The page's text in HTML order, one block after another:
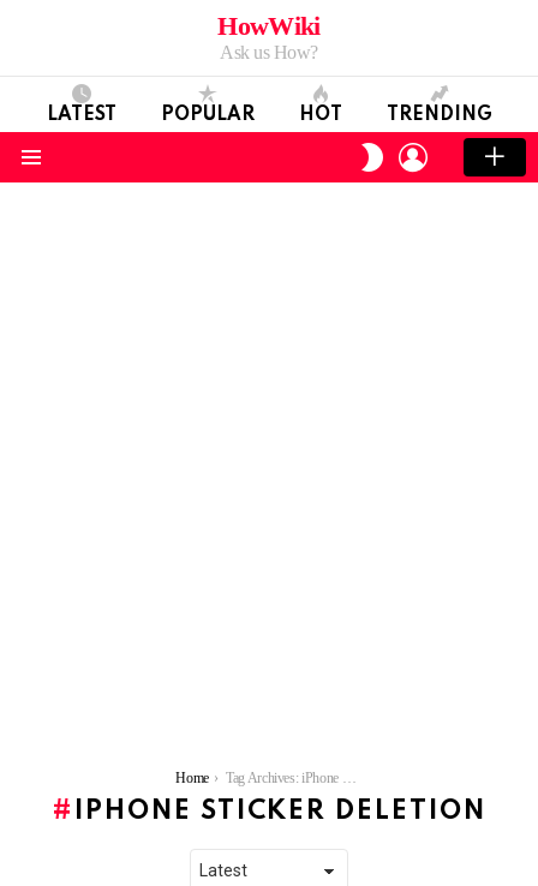
HowWiki
Ask us How?
LATEST POPULAR HOT TRENDING
SWITCH
SKIN
LOGIN
Home Tag Archives: iPhone sticker deletion
IPHONE STICKER DELETION